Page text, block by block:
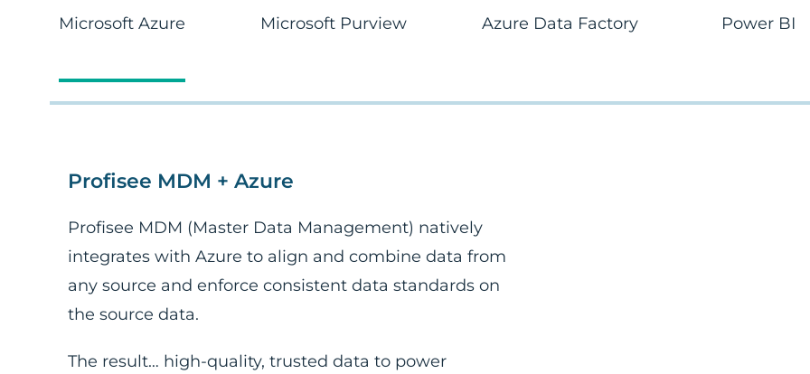
Microsoft Azure Microsoft Purview Azure Data Factory Power BI
Profisee MDM + Azure
Profisee MDM (Master Data Management) natively
integrates with Azure to align and combine data from
any source and enforce consistent data standards on
the source data.
The result… high-quality, trusted data to power